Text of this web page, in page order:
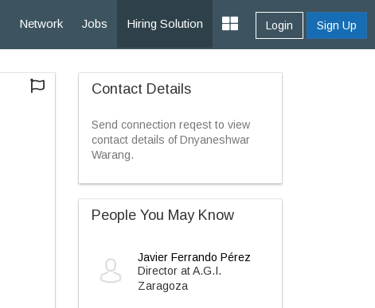
Network Jobs Hiring Solution Login Sign Up
Contact Details
Send connection reqest to view
contact details of Dnyaneshwar
Warang.
People You May Know
Javier Ferrando Pérez
Director at A.G.I.
Zaragoza